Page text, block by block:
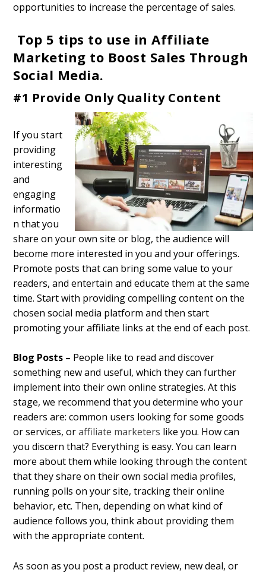
opportunities to increase the percentage of sales.
Top 5 tips to use in Affiliate
Marketing to Boost Sales Through
Social Media.
#1 Provide Only Quality Content
If you start
providing
interesting
and
engaging
informatio
n that you
share on your own site or blog, the audience will
become more interested in youand your offerings.
Promote posts that can bring some value to your
readers, and entertain and educate them at the same
time. Start with providing compelling content on the
chosen social media platform and then start
promoting your affiliate links at the end of each post.
Blog Posts – People like to read and discover
something new and useful, which they can further
implement into their own online strategies. At this
stage, we recommend that you determine who your
readers are: common users looking for some goods
or services, oraffiliate marketers like you. How can
you discern that? Everything is easy. You can learn
more about them while looking through the content
that they share on their own social media profiles,
running polls on your site, tracking their online
behavior, etc. Then, depending on what kind of
audience follows you, think about providing them
with the appropriate content.
As soon as you post a product review, new deal, or